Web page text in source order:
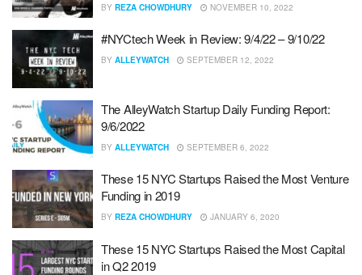
BY REZA CHOWDHURY NOVEMBER 10, 2022
#NYCtech Week in Review: 9/4/22 – 9/10/22
BY ALLEYWATCH SEPTEMBER 12, 2022
The AlleyWatch Startup Daily Funding Report:
9/6/2022
BY ALLEYWATCH SEPTEMBER 6, 2022
These 15 NYC Startups Raised the Most Venture
Funding in 2019
BY REZA CHOWDHURY JANUARY 6, 2020
These 15 NYC Startups Raised the Most Capital
in Q2 2019